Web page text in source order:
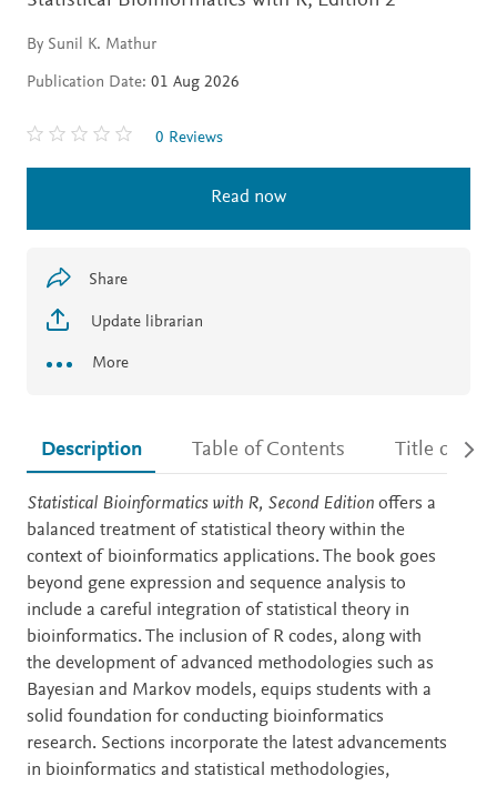
By Sunil K. Mathur
Publication Date: 01 Aug 2026
0 Reviews
Read now
Share
Update librarian
More
Description Table of Contents Title details
Description
Statistical Bioinformatics with R, Second Edition offers a
balanced treatment of statistical theory within the
context of bioinformatics applications. The book goes
beyond gene expression and sequence analysis to
include a careful integration of statistical theory in
bioinformatics. The inclusion of R codes, along with
the development of advanced methodologies such as
Bayesian and Markov models, equips students with a
solid foundation for conducting bioinformatics
research. Sections incorporate the latest advancements
in bioinformatics and statistical methodologies,